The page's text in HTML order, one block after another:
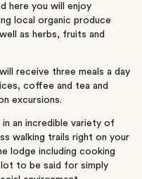
here you will enjoy
local organic produce
as herbs, fruits and
receive three meals a day
coffee and tea and
excursions.
an incredible variety of
walking trails right on your
lodge including cooking
lot to be said for simply